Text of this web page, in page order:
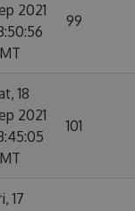
2021
99
18
2021
101
17